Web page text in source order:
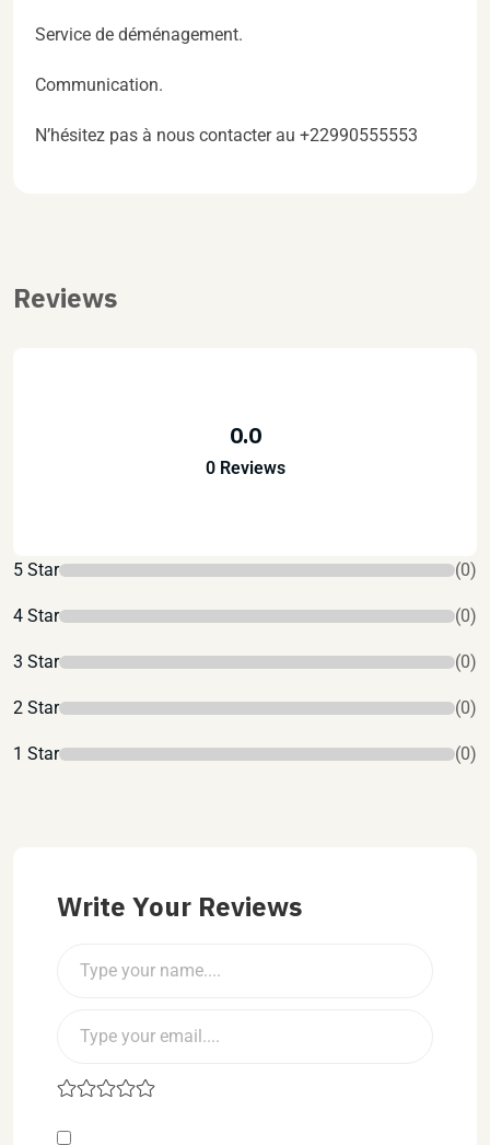
Service de déménagement.
Communication.
N’hésitez pas à nous contacter au +22990555553
Reviews
0.0
0 Reviews
5 Star (0)
4 Star (0)
3 Star (0)
2 Star (0)
1 Star (0)
Write Your Reviews